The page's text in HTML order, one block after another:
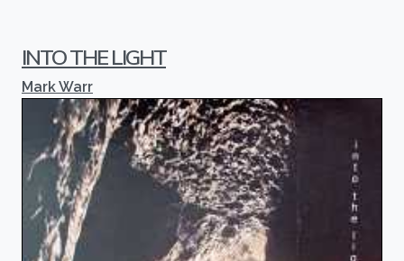
INTO THE LIGHT
Mark Warr